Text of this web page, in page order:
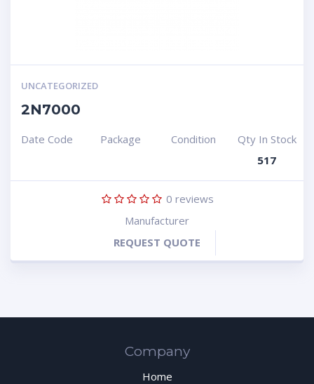
UNCATEGORIZED
2N7000
Date Code Package Condition
Qty In Stock
517
0 reviews
Manufacturer
REQUEST QUOTE
Company
Home